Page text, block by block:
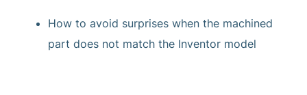
How to avoid surprises when the machined
part does not match the Inventor model